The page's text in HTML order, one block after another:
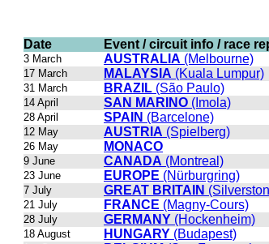
Date Event / circuit info / race
3 March AUSTRALIA (Melbourne)
17 March MALAYSIA (Kuala Lumpur)
31 March BRAZIL (São Paulo)
14 April SAN MARINO (Imola)
28 April SPAIN (Barcelone)
12 May AUSTRIA (Spielberg)
26 May MONACO
9 June CANADA (Montreal)
23 June EUROPE (Nürburgring)
7 July GREAT BRITAIN
21 July FRANCE (Magny-Cours)
28 July GERMANY (Hockenheim)
18 August HUNGARY (Budapest)